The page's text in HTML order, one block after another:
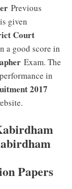
Previous
given
Court
a good score in
Exam. The
in
2017
Papers